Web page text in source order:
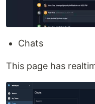
Chats
This page has